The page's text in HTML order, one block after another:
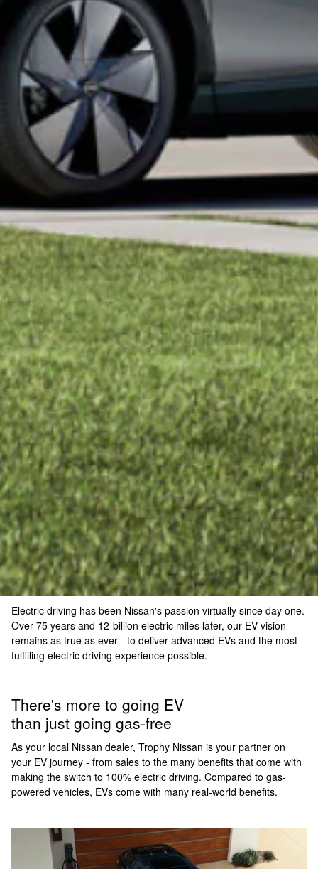
Electric driving has been Nissan's passion virtually since day one.
Over 75 years and 12-billion electric miles later, our EV vision
remains as true as ever - to deliver advanced EVs and the most
fulfilling electric driving experience possible.
There's more to going EV
than just going gas-free
As your local Nissan dealer, Trophy Nissan is your partner on
your EV journey - from sales to the many benefits that come with
making the switch to 100% electric driving. Compared to gas-
powered vehicles, EVs come with many real-world benefits.